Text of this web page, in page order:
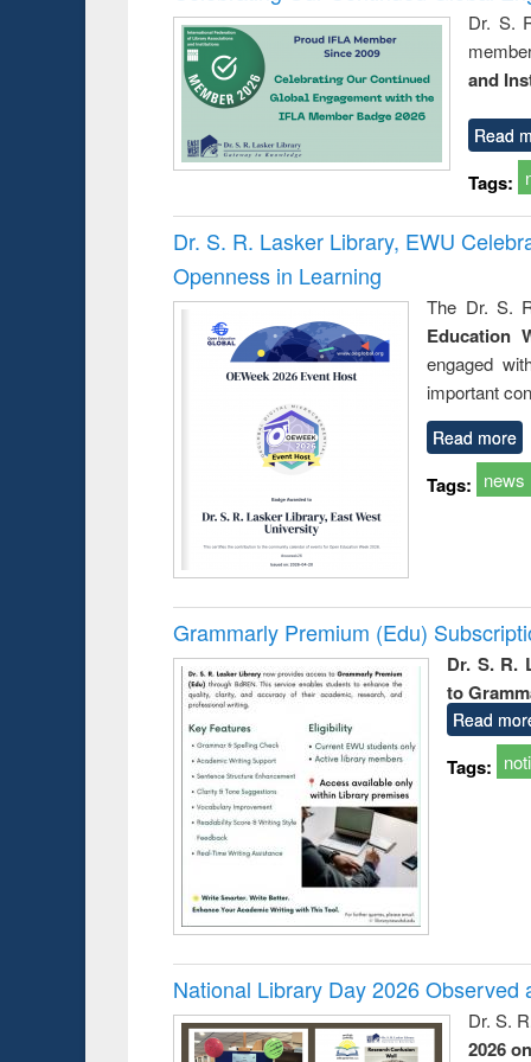
Dr. S.
and
Read
Tags:
Dr. S. R. Lasker Library, EWU
Openness in Learning
The Dr. S.
Education
engaged
important
Read more
Tags: news
Grammarly Premium (Edu)
Dr. S. R.
to
Read
Tags:
National Library Day 2026 Observed
Dr. S.
2026